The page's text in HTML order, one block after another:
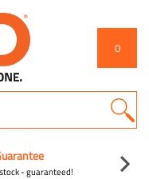
0
- guaranteed!